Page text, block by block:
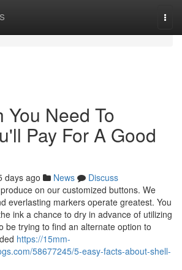
You Need To
Pay For A Good
days ago News
Discuss
on our customized buttons. We
everlasting markers operate greatest. You
ink a chance to dry in advance of utilizing
be trying to find an alternate option to
https://15mm-
58677245/5-easy-facts-about-shell-